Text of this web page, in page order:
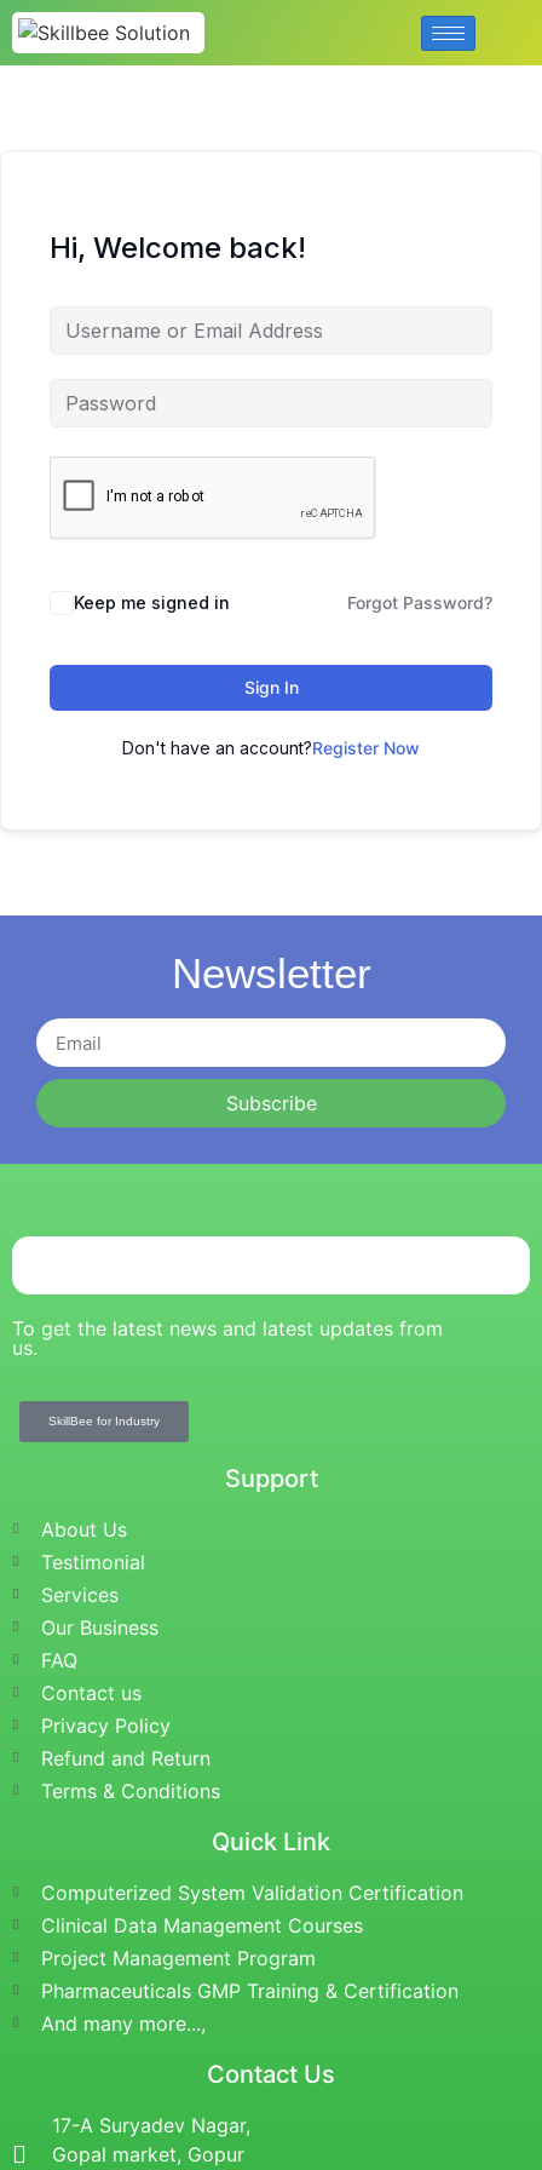
Hi, Welcome back!
Keep me signed in Forgot Password?
Sign In
Don't have an account?Register Now
Newsletter
Subscribe
To get the latest news and latest updates from
us.
SkillBee for Industry
Support
About Us
Testimonial
Services
Our Business
FAQ
Contact us
Privacy Policy
Refund and Return
Terms & Conditions
Quick Link
Computerized System Validation Certification
Clinical Data Management Courses
Project Management Program
Pharmaceuticals GMP Training & Certification
And many more...,
Contact Us
17-A Suryadev Nagar,
Gopal market, Gopur